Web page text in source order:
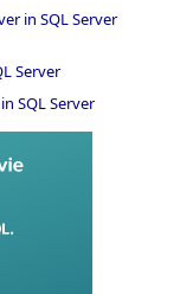
in SQL Server
Server
SQL Server